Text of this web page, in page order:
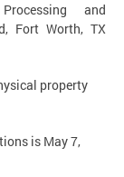
and
Fort Worth, TX
property
is May 7,